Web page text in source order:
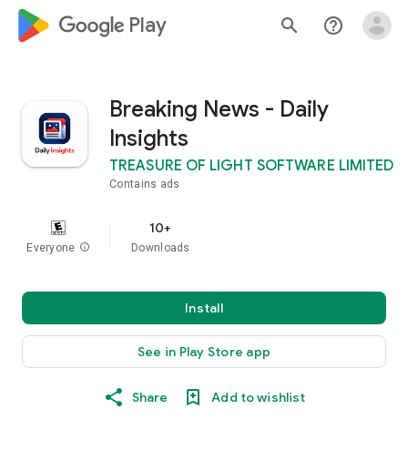
google_logo Play search help_outline
Breaking News - Daily
Insights
TREASURE OF LIGHT SOFTWARE LIMITED
Contains ads
Everyone info
10+
Downloads
Install
See in Play Store app
Share Add to wishlist